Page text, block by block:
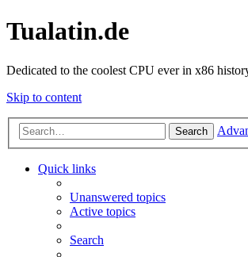
Tualatin.de
Dedicated to the coolest CPU ever in x86
Skip to content
Search
Quick links
Unanswered topics
Active topics
Search